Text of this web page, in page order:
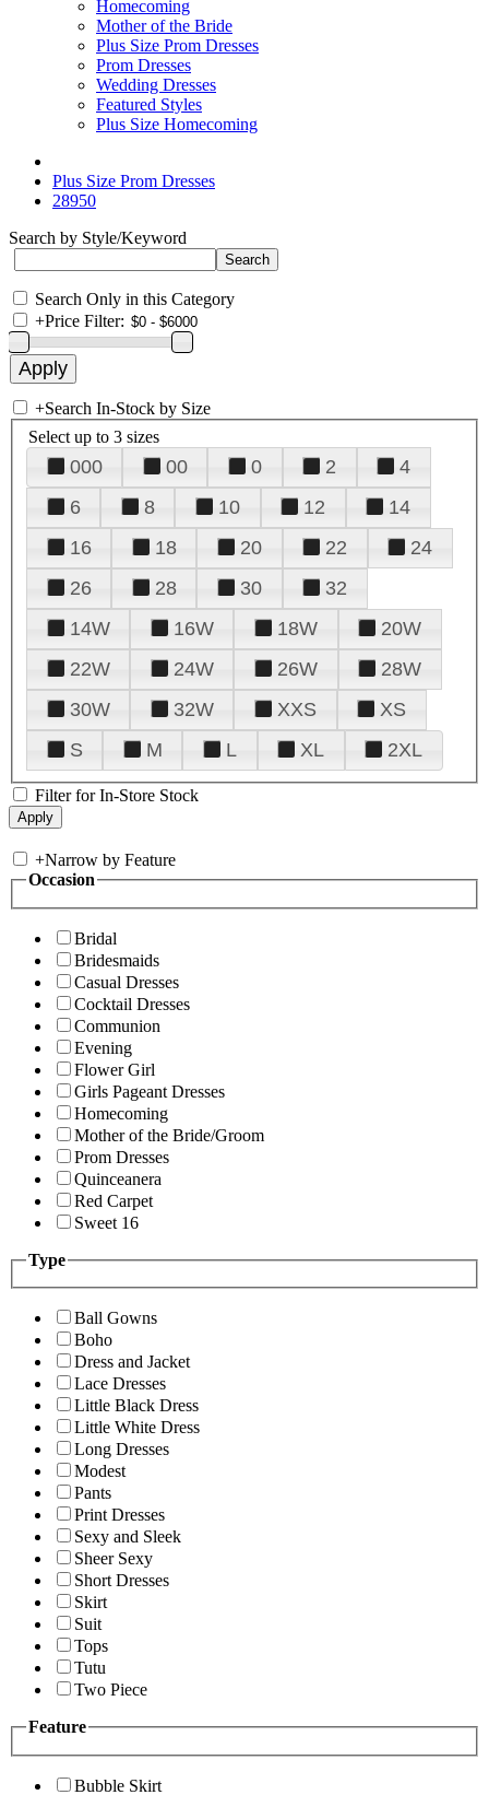
Homecoming
Mother of the Bride
Plus Size Prom Dresses
Prom Dresses
Wedding Dresses
Featured Styles
Plus Size Homecoming
Plus Size Prom Dresses
28950
Search by Style/Keyword
Search Only in this Category
+Price Filter:
+Search In-Stock by Size
Select up to 3 sizes
000 00 0 2
4
6
8 10 12
14
16
18 20 22
24
26
28 30
32
14W
16W 18W
20W
22W
24W 26W
28W
30W
32W XXS
XS
S
M L XL 2XL
Filter for In-Store Stock
+Narrow by Feature
Occasion
Bridal
Bridesmaids
Casual Dresses
Cocktail Dresses
Communion
Evening
Flower Girl
Girls Pageant Dresses
Homecoming
Mother of the Bride/Groom
Prom Dresses
Quinceanera
Red Carpet
Sweet 16
Type
Ball Gowns
Boho
Dress and Jacket
Lace Dresses
Little Black Dress
Little White Dress
Long Dresses
Modest
Pants
Print Dresses
Sexy and Sleek
Sheer Sexy
Short Dresses
Skirt
Suit
Tops
Tutu
Two Piece
Feature
Bubble Skirt